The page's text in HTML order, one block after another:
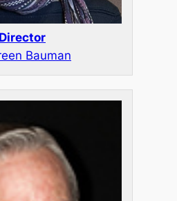
Director
Bauman